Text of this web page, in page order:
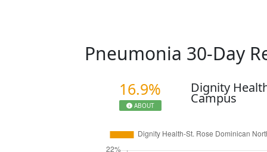
Pneumonia 30-Day
16.9%
ABOUT
Dignity
Campus